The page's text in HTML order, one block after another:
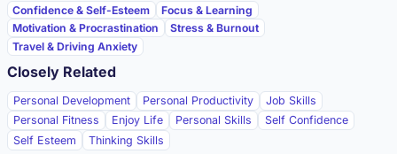
Confidence & Self-Esteem
Focus & Learning
Motivation & Procrastination
Stress & Burnout
Travel & Driving Anxiety
Closely Related
Personal Development Personal Productivity
Job Skills
Personal Fitness
Enjoy Life Personal Skills
Self Confidence
Self Esteem
Thinking Skills